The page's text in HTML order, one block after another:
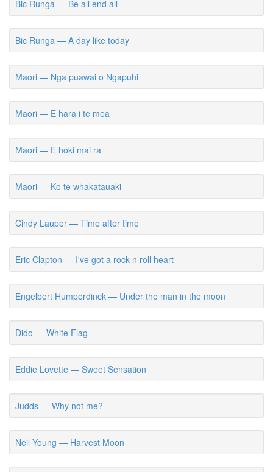
Bic Runga — Be all end all
Bic Runga — A day like today
Maori — Nga puawai o Ngapuhi
Maori — E hara i te mea
Maori — E hoki mai ra
Maori — Ko te whakatauaki
Cindy Lauper — Time after time
Eric Clapton — I've got a rock n roll heart
Engelbert Humperdinck — Under the man in the moon
Dido — White Flag
Eddie Lovette — Sweet Sensation
Judds — Why not me?
Neil Young — Harvest Moon